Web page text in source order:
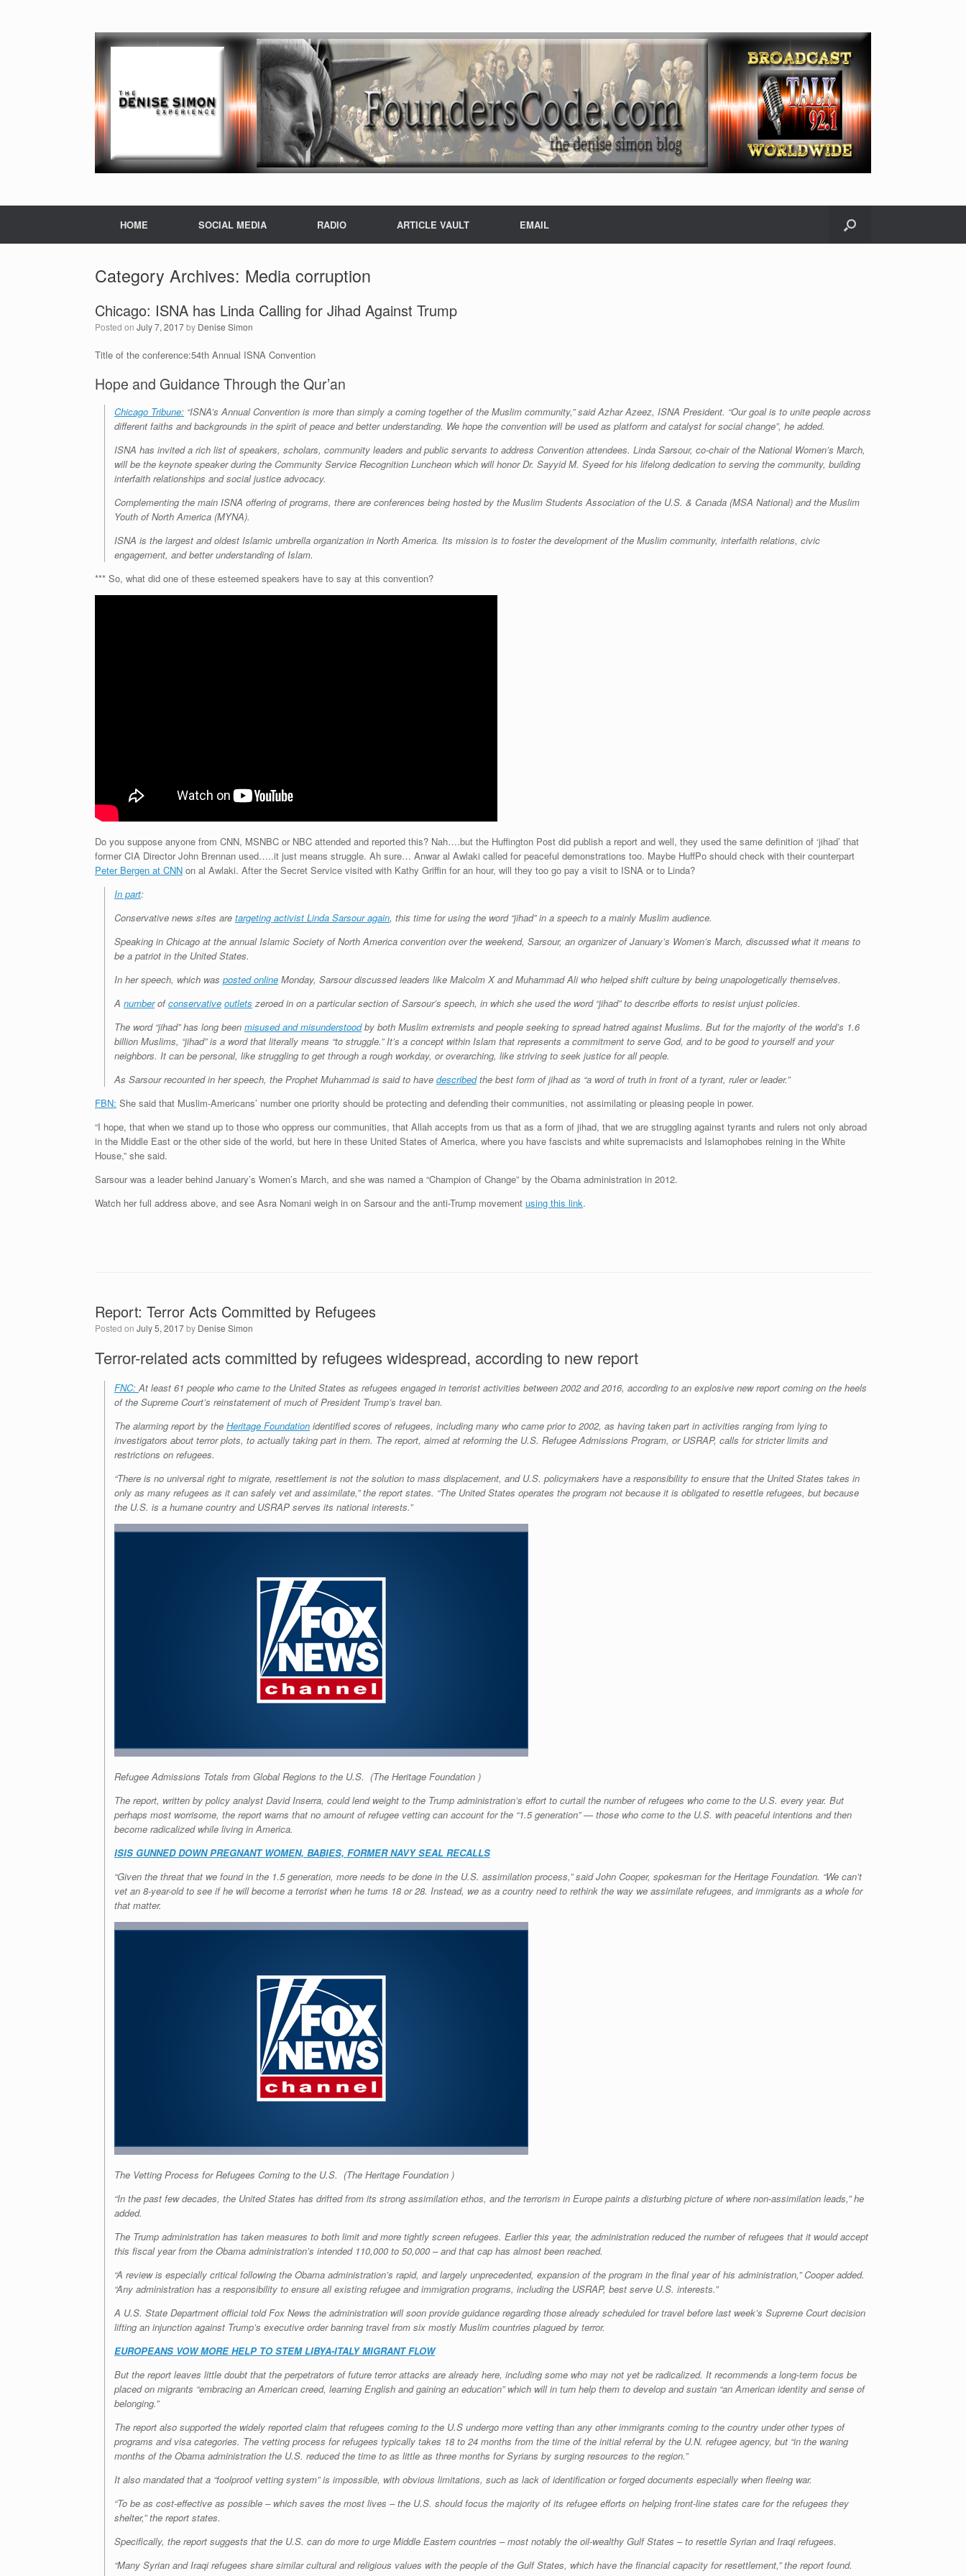
HOME SOCIAL MEDIA RADIO ARTICLE VAULT EMAIL
Category Archives: Media corruption
Chicago: ISNA has Linda Calling for Jihad Against Trump
Posted on July 7, 2017by Denise Simon
Title of the conference:54th Annual ISNA Convention
Hope and Guidance Through the Qur’an
Chicago Tribune: “ISNA’s Annual Convention is more than simply a coming together of the Muslim community,” said Azhar Azeez, ISNA President. “Our goal is to unite people across
different faiths and backgrounds in the spirit of peace and better understanding. We hope the convention will be used as platform and catalyst for social change”, he added.
ISNA has invited a rich list of speakers, scholars, community leaders and public servants to address Convention attendees. Linda Sarsour, co-chair of the National Women’s March,
will be the keynote speaker during the Community Service Recognition Luncheon which will honor Dr. Sayyid M. Syeed for his lifelong dedication to serving the community, building
interfaith relationships and social justice advocacy.
Complementing the main ISNA offering of programs, there are conferences being hosted by the Muslim Students Association of the U.S. & Canada (MSA National) and the Muslim
Youth of North America (MYNA).
ISNA is the largest and oldest Islamic umbrella organization in North America. Its mission is to foster the development of the Muslim community, interfaith relations, civic
engagement, and better understanding of Islam.
*** So, what did one of these esteemed speakers have to say at this convention?
Do you suppose anyone from CNN, MSNBC or NBC attended and reported this? Nah….but the Huffington Post did publish a report and well, they used the same definition of ‘jihad’ that
former CIA Director John Brennan used…..it just means struggle. Ah sure… Anwar al Awlaki called for peaceful demonstrations too. Maybe HuffPo should check with their counterpart
Peter Bergen at CNN on al Awlaki. After the Secret Service visited with Kathy Griffin for an hour, will they too go pay a visit to ISNA or to Linda?
In part:
Conservative news sites are targeting activist Linda Sarsour again, this time for using the word “jihad” in a speech to a mainly Muslim audience.
Speaking in Chicago at the annual Islamic Society of North America convention over the weekend, Sarsour, an organizer of January’s Women’s March, discussed what it means to
be a patriot in the United States.
In her speech, which was posted online Monday, Sarsour discussed leaders like Malcolm X and Muhammad Ali who helped shift culture by being unapologetically themselves.
A numberofconservative outlets zeroed in on a particular section of Sarsour’s speech, in which she used the word “jihad” to describe efforts to resist unjust policies.
The word “jihad” has long been misused and misunderstoodby both Muslim extremists and people seeking to spread hatred against Muslims. But for the majority of the world’s 1.6
billion Muslims, “jihad” is a word that literally means “to struggle.” It’s a concept within Islam that represents a commitment to serve God, and to be good to yourself and your
neighbors. It can be personal, like struggling to get through a rough workday, or overarching, like striving to seek justice for all people.
As Sarsour recounted in her speech, the Prophet Muhammad is said to have describedthe best form of jihad as “a word of truth in front of a tyrant, ruler or leader.”
FBN: She said that Muslim-Americans’ number one priority should be protecting and defending their communities, not assimilating or pleasing people in power.
“I hope, that when we stand up to those who oppress our communities, that Allah accepts from us that as a form of jihad, that we are struggling against tyrants and rulers not only abroad
in the Middle East or the other side of the world, but here in these United States of America, where you have fascists and white supremacists and Islamophobes reining in the White
House,” she said.
Sarsour was a leader behind January’s Women’s March, and she was named a “Champion of Change” by the Obama administration in 2012.
Watch her full address above, and see Asra Nomani weigh in on Sarsour and the anti-Trump movement using this link.
Report: Terror Acts Committed by Refugees
Posted on July 5, 2017by Denise Simon
Terror-related acts committed by refugees widespread, according to new report
FNC:At least 61 people who came to the United States as refugees engaged in terrorist activities between 2002 and 2016, according to an explosive new report coming on the heels
of the Supreme Court’s reinstatement of much of President Trump’s travel ban.
The alarming report by the Heritage Foundation identified scores of refugees, including many who came prior to 2002, as having taken part in activities ranging from lying to
investigators about terror plots, to actually taking part in them. The report, aimed at reforming the U.S. Refugee Admissions Program, or USRAP, calls for stricter limits and
restrictions on refugees.
“There is no universal right to migrate, resettlement is not the solution to mass displacement, and U.S. policymakers have a responsibility to ensure that the United States takes in
only as many refugees as it can safely vet and assimilate,” the report states. “The United States operates the program not because it is obligated to resettle refugees, but because
the U.S. is a humane country and USRAP serves its national interests.”
Refugee Admissions Totals from Global Regions to the U.S. (The Heritage Foundation )
The report, written by policy analyst David Inserra, could lend weight to the Trump administration’s effort to curtail the number of refugees who come to the U.S. every year. But
perhaps most worrisome, the report warns that no amount of refugee vetting can account for the “1.5 generation” — those who come to the U.S. with peaceful intentions and then
become radicalized while living in America.
ISIS GUNNED DOWN PREGNANT WOMEN, BABIES, FORMER NAVY SEAL RECALLS
“Given the threat that we found in the 1.5 generation, more needs to be done in the U.S. assimilation process,” said John Cooper, spokesman for the Heritage Foundation. “We can’t
vet an 8-year-old to see if he will become a terrorist when he turns 18 or 28. Instead, we as a country need to rethink the way we assimilate refugees, and immigrants as a whole for
that matter.
The Vetting Process for Refugees Coming to the U.S. (The Heritage Foundation )
“In the past few decades, the United States has drifted from its strong assimilation ethos, and the terrorism in Europe paints a disturbing picture of where non-assimilation leads,” he
added.
The Trump administration has taken measures to both limit and more tightly screen refugees. Earlier this year, the administration reduced the number of refugees that it would accept
this fiscal year from the Obama administration’s intended 110,000 to 50,000 – and that cap has almost been reached.
“A review is especially critical following the Obama administration’s rapid, and largely unprecedented, expansion of the program in the final year of his administration,” Cooper added.
“Any administration has a responsibility to ensure all existing refugee and immigration programs, including the USRAP, best serve U.S. interests.”
A U.S. State Department official told Fox News the administration will soon provide guidance regarding those already scheduled for travel before last week’s Supreme Court decision
lifting an injunction against Trump’s executive order banning travel from six mostly Muslim countries plagued by terror.
EUROPEANS VOW MORE HELP TO STEM LIBYA-ITALY MIGRANT FLOW
But the report leaves little doubt that the perpetrators of future terror attacks are already here, including some who may not yet be radicalized. It recommends a long-term focus be
placed on migrants “embracing an American creed, learning English and gaining an education” which will in turn help them to develop and sustain “an American identity and sense of
belonging.”
The report also supported the widely reported claim that refugees coming to the U.S undergo more vetting than any other immigrants coming to the country under other types of
programs and visa categories. The vetting process for refugees typically takes 18 to 24 months from the time of the initial referral by the U.N. refugee agency, but “in the waning
months of the Obama administration the U.S. reduced the time to as little as three months for Syrians by surging resources to the region.”
It also mandated that a “foolproof vetting system” is impossible, with obvious limitations, such as lack of identification or forged documents especially when fleeing war.
“To be as cost-effective as possible – which saves the most lives – the U.S. should focus the majority of its refugee efforts on helping front-line states care for the refugees they
shelter,” the report states.
Specifically, the report suggests that the U.S. can do more to urge Middle Eastern countries – most notably the oil-wealthy Gulf States – to resettle Syrian and Iraqi refugees.
“Many Syrian and Iraqi refugees share similar cultural and religious values with the people of the Gulf States, which have the financial capacity for resettlement,” the report found.